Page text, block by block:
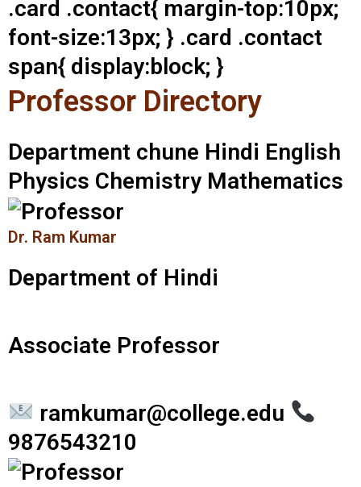
.card .contact{ margin-top:10px;
font-size:13px; } .card .contact
span{ display:block; }
Professor Directory
Department chune Hindi English
Physics Chemistry Mathematics
Dr. Ram Kumar
Department of Hindi
Associate Professor
ramkumar@college.edu
9876543210